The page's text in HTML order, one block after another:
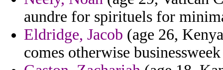
aundre for spirituels for
Eldridge, Jacob (age 26,
comes otherwise